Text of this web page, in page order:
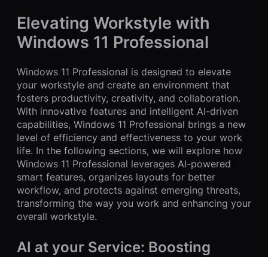
Elevating Workstyle with
Windows 11 Professional
Windows 11 Professional is designed to elevate
your workstyle and create an environment that
fosters productivity, creativity, and collaboration.
With innovative features and intelligent AI-driven
capabilities, Windows 11 Professional brings a new
level of efficiency and effectiveness to your work
life. In the following sections, we will explore how
Windows 11 Professional leverages AI-powered
smart features, organizes layouts for better
workflow, and protects against emerging threats,
transforming the way you work and enhancing your
overall workstyle.
AI at your Service: Boosting